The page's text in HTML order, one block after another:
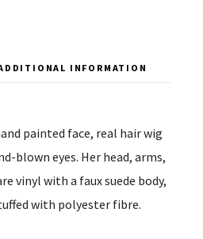
INFORMATION
painted face, real hair wig
blown eyes. Her head, arms,
vinyl with a faux suede body,
with polyester fibre.